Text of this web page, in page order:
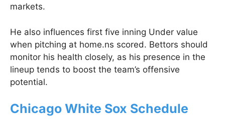
markets.
He also influences first five inning Under value
when pitching at home.ns scored. Bettors should
monitor his health closely, as his presence in the
lineup tends to boost the team’s offensive
potential​.
Chicago White Sox Schedule